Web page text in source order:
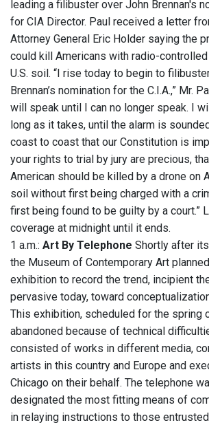
leading a filibuster over John Brennan's
for CIA Director. Paul received a letter
Attorney General Eric Holder saying the
could kill Americans with radio-
U.S. soil. “I rise today to begin to
Brennan’s nomination for the C.I.A.,” Mr.
will speak until I can no longer speak. I
long as it takes, until the alarm is
coast to coast that our Constitution is
your rights to trial by jury are precious,
American should be killed by a drone on
soil without first being charged with a
first being found to be guilty by a court.”
coverage at midnight until it ends.
1 a.m.: Art By Telephone Shortly after
the Museum of Contemporary Art
exhibition to record the trend, incipient
pervasive today, toward
This exhibition, scheduled for the spring
abandoned because of technical
consisted of works in different media,
artists in this country and Europe and
Chicago on their behalf. The telephone
designated the most fitting means of
in relaying instructions to those